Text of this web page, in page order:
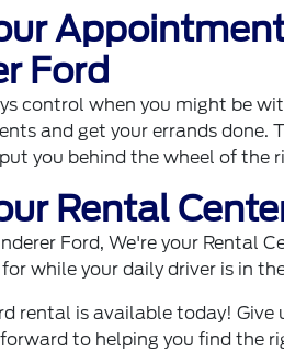
Ford
control when you might be
and get your errands done.
you behind the wheel of the
Rental
Ford, We're your Rental
while your daily driver is in
rental is available today!
to helping you find the